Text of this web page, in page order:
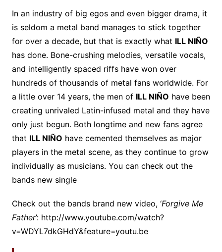
In an industry of big egos and even bigger drama, it
is seldom a metal band manages to stick together
for over a decade, but that is exactly what ILL NIÑO
has done. Bone-crushing melodies, versatile vocals,
and intelligently spaced riffs have won over
hundreds of thousands of metal fans worldwide. For
a little over 14 years, the men of ILL NIÑO have been
creating unrivaled Latin-infused metal and they have
only just begun. Both longtime and new fans agree
that ILL NIÑO have cemented themselves as major
players in the metal scene, as they continue to grow
individually as musicians. You can check out the
bands new single
Check out the bands brand new video, ‘Forgive Me
Father’: http://www.youtube.com/watch?
v=WDYL7dkGHdY&feature=youtu.be